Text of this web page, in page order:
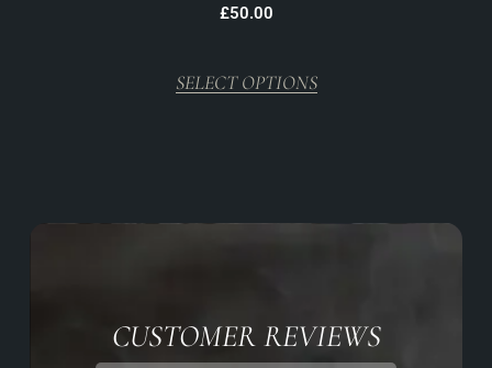
Rated
5.00
£50.00
SELECT OPTIONS
CUSTOMER REVIEWS